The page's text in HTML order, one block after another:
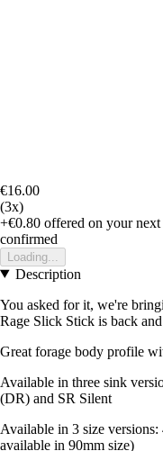
€16.00
(3x)
+€0.80 offered on your next
confirmed
Loading...
Description
You asked for it, we're
Rage Slick Stick is back
Great forage body profile
Available in three sink
(DR) and SR Silent
Available in 3 size
available in 90mm size)